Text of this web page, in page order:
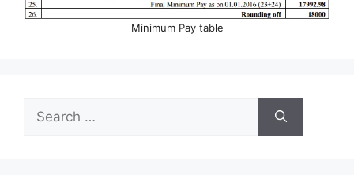
Minimum Pay table
Search
for: